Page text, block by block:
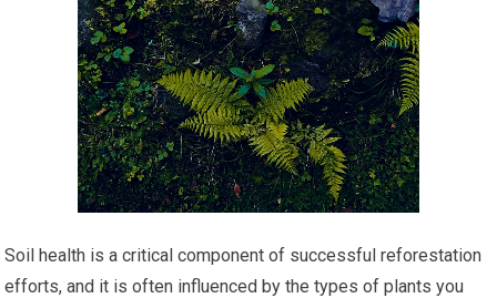
Soil health is a critical component of successful reforestation
efforts, and it is often influenced by the types of plants you